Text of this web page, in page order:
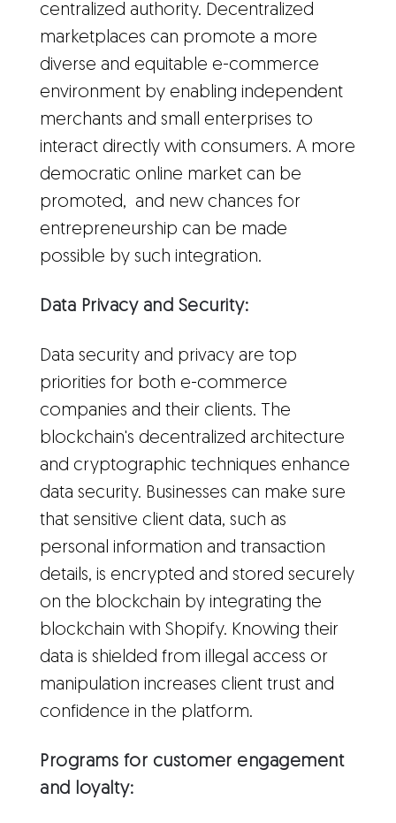
centralized authority. Decentralized
marketplaces can promote a more
diverse and equitable e-commerce
environment by enabling independent
merchants and small enterprises to
interact directly with consumers. A more
democratic online market can be
promoted, and new chances for
entrepreneurship can be made
possible by such integration.
Data Privacy and Security:
Data security and privacy are top
priorities for both e-commerce
companies and their clients. The
blockchain's decentralized architecture
and cryptographic techniques enhance
data security. Businesses can make sure
that sensitive client data, such as
personal information and transaction
details, is encrypted and stored securely
on the blockchain by integrating the
blockchain with Shopify. Knowing their
data is shielded from illegal access or
manipulation increases client trust and
confidence in the platform.
Programs for customer engagement
and loyalty: